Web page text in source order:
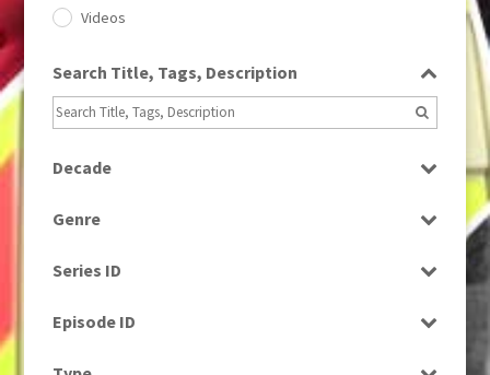
Videos
Search Title, Tags, Description
Decade
Genre
Series ID
Episode ID